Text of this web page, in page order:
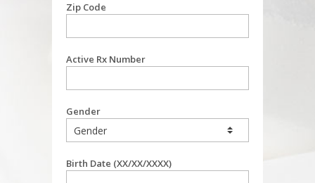
Zip Code
Active Rx Number
Gender
Birth Date (XX/XX/XXXX)